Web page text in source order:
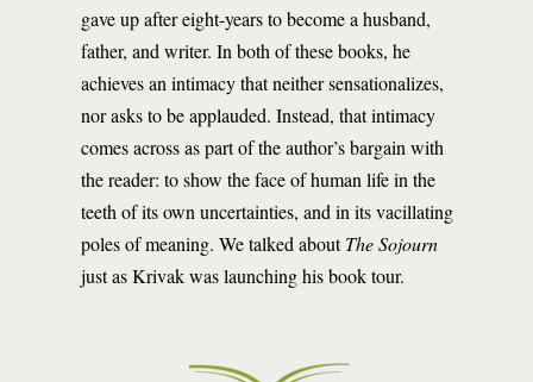
gave up after eight-years to become a husband,
father, and writer. In both of these books, he
achieves an intimacy that neither sensationalizes,
nor asks to be applauded. Instead, that intimacy
comes across as part of the author’s bargain with
the reader: to show the face of human life in the
teeth of its own uncertainties, and in its vacillating
poles of meaning. We talked aboutThe Sojourn
just as Krivak was launching his book tour.